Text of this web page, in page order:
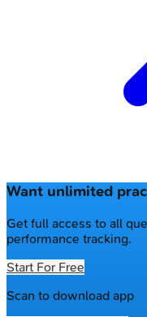
Want unlimited
Get full access to all
performance tracking.
Start For Free
Scan to download app